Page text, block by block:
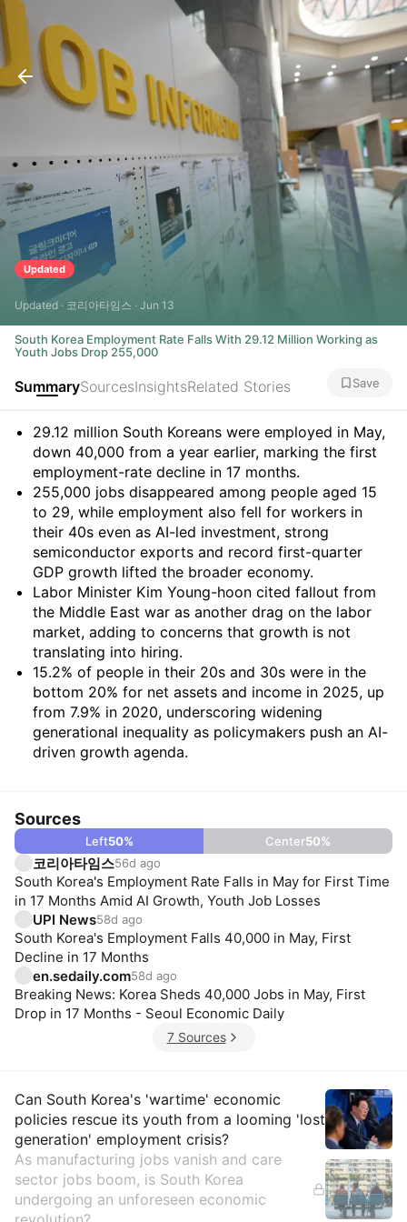
Updated
Updated · 코리아타임스 · Jun 13
South Korea Employment Rate Falls With 29.12 Million Working as
Youth Jobs Drop 255,000
SummarySourcesInsightsRelated Stories Save
Summary
29.12 million South Koreans were employed in May,
down 40,000 from a year earlier, marking the first
employment-rate decline in 17 months.
255,000 jobs disappeared among people aged 15
to 29, while employment also fell for workers in
their 40s even as AI-led investment, strong
semiconductor exports and record first-quarter
GDP growth lifted the broader economy.
Labor Minister Kim Young-hoon cited fallout from
the Middle East war as another drag on the labor
market, adding to concerns that growth is not
translating into hiring.
15.2% of people in their 20s and 30s were in the
bottom 20% for net assets and income in 2025, up
from 7.9% in 2020, underscoring widening
generational inequality as policymakers push an AI-
driven growth agenda.
Sources
Left50% Center50%
코리아타임스56d ago
South Korea's Employment Rate Falls in May for First Time
in 17 Months Amid AI Growth, Youth Job Losses
UPI News58d ago
South Korea's Employment Falls 40,000 in May, First
Decline in 17 Months
en.sedaily.com58d ago
Breaking News: Korea Sheds 40,000 Jobs in May, First
Drop in 17 Months - Seoul Economic Daily
7 Sources
Insights
Can South Korea's 'wartime' economic
policies rescue its youth from a looming 'lost
generation' employment crisis?
As manufacturing jobs vanish and care
sector jobs boom, is South Korea
undergoing an unforeseen economic